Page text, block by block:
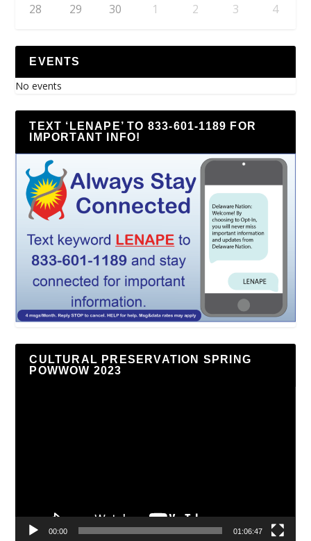
28 29 30 1 2 3 4
EVENTS
No events
TEXT ‘LENAPE’ TO 833-601-1189 FOR
IMPORTANT INFO!
CULTURAL PRESERVATION SPRING
POWWOW 2023
00:00 01:06:47